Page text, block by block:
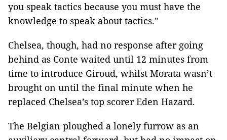
you speak tactics because you must have the
knowledge to speak about tactics."
Chelsea, though, had no response after going
behind as Conte waited until 12 minutes from
time to introduce Giroud, whilst Morata wasn’t
brought on until the final minute when he
replaced Chelsea’s top scorer Eden Hazard.
The Belgian ploughed a lonely furrow as an